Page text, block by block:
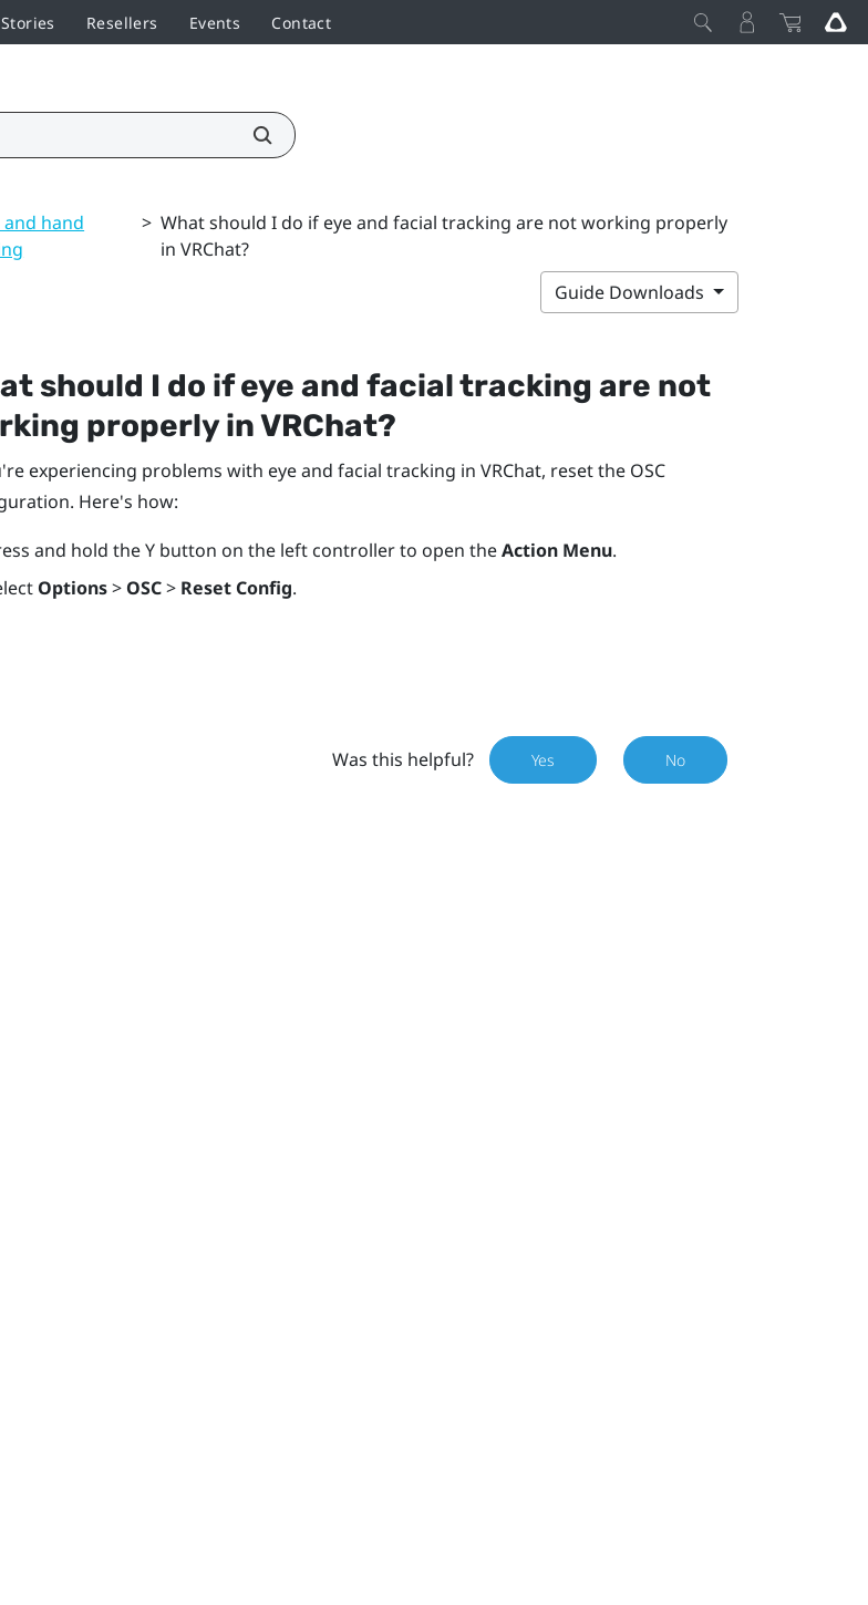
Stories Resellers Events Contact
and hand
> What should I do if eye and facial tracking are not working properly
in VRChat?
Guide Downloads
should I do if eye and facial tracking are not
properly inVRChat?
experiencing problems with eye and facial tracking in VRChat, reset the OSC
Here's how:
and hold theYbutton on the left controller to open theAction Menu.
Options> OSC> Reset Config.
Was this helpful? Yes No